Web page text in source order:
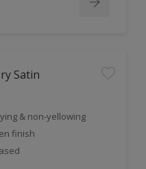
Satin
& non-yellowing
finish